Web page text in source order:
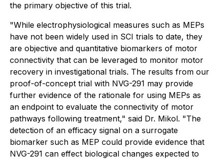
the primary objective of this trial.
"While electrophysiological measures such as MEPs
have not been widely used in SCI trials to date, they
are objective and quantitative biomarkers of motor
connectivity that can be leveraged to monitor motor
recovery in investigational trials. The results from our
proof-of-concept trial with NVG-291 may provide
further evidence of the rationale for using MEPs as
an endpoint to evaluate the connectivity of motor
pathways following treatment," said Dr. Mikol. "The
detection of an efficacy signal on a surrogate
biomarker such as MEP could provide evidence that
NVG-291 can effect biological changes expected to